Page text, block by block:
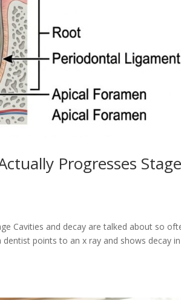
Progresses
Cavities and decay are talked about so
points to an x ray and shows decay